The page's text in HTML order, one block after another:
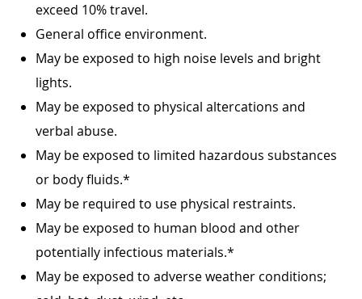
exceed 10% travel.
General office environment.
May be exposed to high noise levels and bright
lights.
May be exposed to physical altercations and
verbal abuse.
May be exposed to limited hazardous substances
or body fluids.*
May be required to use physical restraints.
May be exposed to human blood and other
potentially infectious materials.*
May be exposed to adverse weather conditions;